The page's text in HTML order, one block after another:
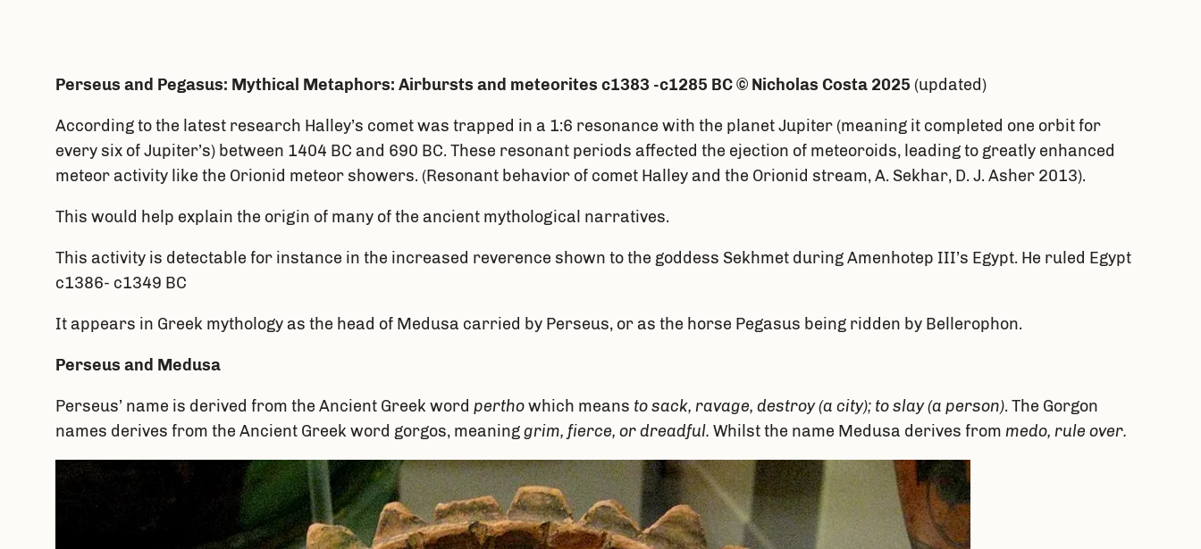
Perseus and Pegasus: Mythical Metaphors: Airbursts and meteorites c1383 -c1285 BC © Nicholas Costa 2025 (updated)
According to the latest research Halley’s comet was trapped in a 1:6 resonance with the planet Jupiter (meaning it completed one orbit for
every six of Jupiter’s) between 1404 BC and 690 BC. These resonant periods affected the ejection of meteoroids, leading to greatly enhanced
meteor activity like the Orionid meteor showers. (Resonant behavior of comet Halley and the Orionid stream, A. Sekhar, D. J. Asher 2013).
This would help explain the origin of many of the ancient mythological narratives.
This activity is detectable for instance in the increased reverence shown to the goddess Sekhmet during Amenhotep III’s Egypt. He ruled Egypt
c1386- c1349 BC
It appears in Greek mythology as the head of Medusa carried by Perseus, or as the horse Pegasus being ridden by Bellerophon.
Perseus and Medusa
Perseus’ name is derived from the Ancient Greek word perthowhich means to sack, ravage, destroy (a city); to slay (a person). The Gorgon
names derives from the Ancient Greek word gorgos, meaninggrim, fierce, or dreadful. Whilst the name Medusa derives from medo, rule over.